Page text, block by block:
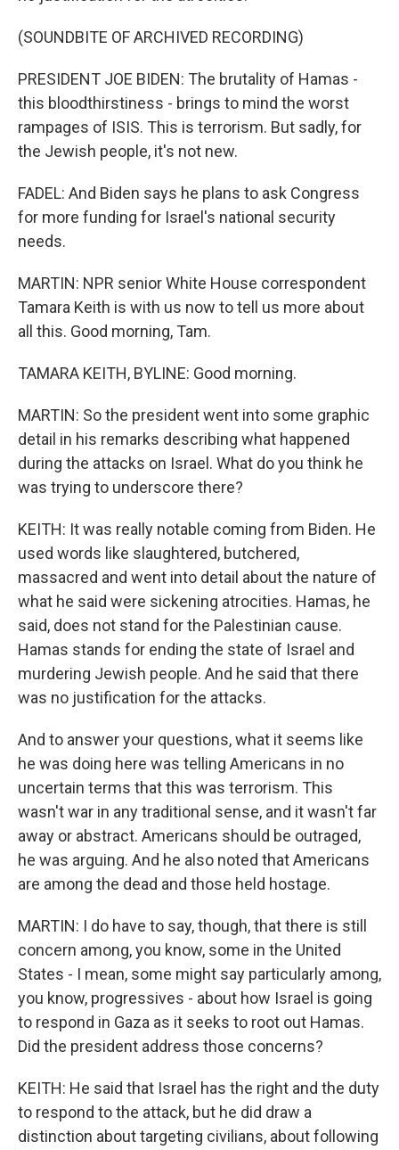
(SOUNDBITE OF ARCHIVED RECORDING)
PRESIDENT JOE BIDEN: The brutality of Hamas -
this bloodthirstiness - brings to mind the worst
rampages of ISIS. This is terrorism. But sadly, for
the Jewish people, it's not new.
FADEL: And Biden says he plans to ask Congress
for more funding for Israel's national security
needs.
MARTIN: NPR senior White House correspondent
Tamara Keith is with us now to tell us more about
all this. Good morning, Tam.
TAMARA KEITH, BYLINE: Good morning.
MARTIN: So the president went into some graphic
detail in his remarks describing what happened
during the attacks on Israel. What do you think he
was trying to underscore there?
KEITH: It was really notable coming from Biden. He
used words like slaughtered, butchered,
massacred and went into detail about the nature of
what he said were sickening atrocities. Hamas, he
said, does not stand for the Palestinian cause.
Hamas stands for ending the state of Israel and
murdering Jewish people. And he said that there
was no justification for the attacks.
And to answer your questions, what it seems like
he was doing here was telling Americans in no
uncertain terms that this was terrorism. This
wasn't war in any traditional sense, and it wasn't far
away or abstract. Americans should be outraged,
he was arguing. And he also noted that Americans
are among the dead and those held hostage.
MARTIN: I do have to say, though, that there is still
concern among, you know, some in the United
States - I mean, some might say particularly among,
you know, progressives - about how Israel is going
to respond in Gaza as it seeks to root out Hamas.
Did the president address those concerns?
KEITH: He said that Israel has the right and the duty
to respond to the attack, but he did draw a
distinction about targeting civilians, about following